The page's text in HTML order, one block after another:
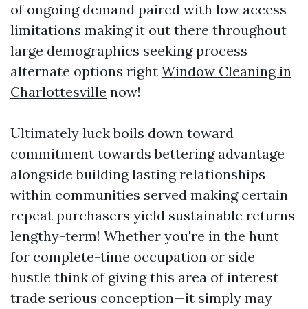
of ongoing demand paired with low access
limitations making it out there throughout
large demographics seeking process
alternate options right Window Cleaning in
Charlottesville now!
Ultimately luck boils down toward
commitment towards bettering advantage
alongside building lasting relationships
within communities served making certain
repeat purchasers yield sustainable returns
lengthy-term! Whether you're in the hunt
for complete-time occupation or side
hustle think of giving this area of interest
trade serious conception—it simply may